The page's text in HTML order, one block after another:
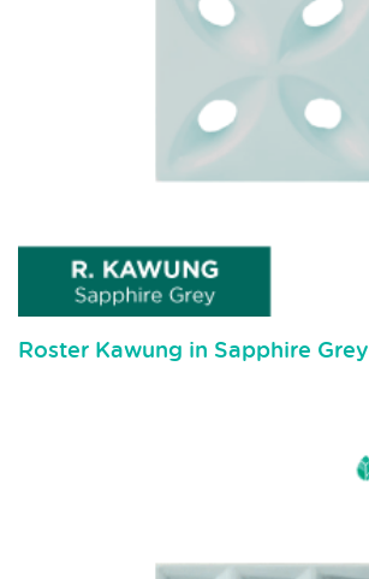
Roster Kawung in Sapphire Grey